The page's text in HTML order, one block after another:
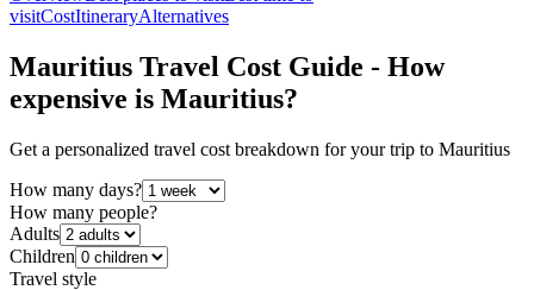
visitCostItineraryAlternatives
Mauritius Travel Cost Guide - How
expensive is Mauritius?
Get a personalized travel cost breakdown for your trip to Mauritius
How many days?
How many people?
Adults
Children
Travel style